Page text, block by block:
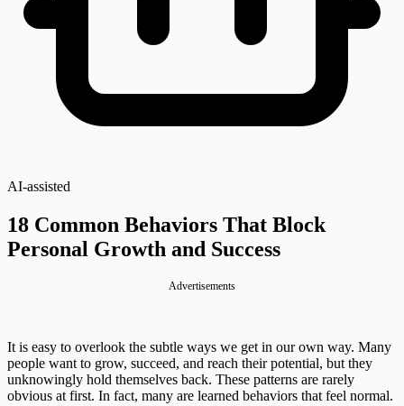
AI-assisted
18 Common Behaviors That Block
Personal Growth and Success
Advertisements
It is easy to overlook the subtle ways we get in our own way. Many
people want to grow, succeed, and reach their potential, but they
unknowingly hold themselves back. These patterns are rarely
obvious at first. In fact, many are learned behaviors that feel normal.